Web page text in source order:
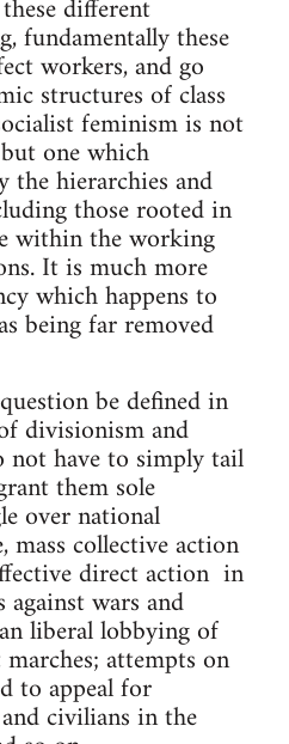
different
fundamentally these
workers, and go
structures of class
feminism is not
one which
the hierarchies and
those rooted in
within the working
It is much more
which happens to
being far removed
be defined in
divisionism and
have to simply tail
them sole
over national
mass collective action
direct action in
wars and
liberal lobbying of
attempts on
to appeal for
civilians in the